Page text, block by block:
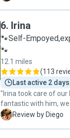
would happily book
her to anyone looking
you so much!"
6. Irina
🐾Self-
🐾
12.1 miles
(113
Last active 2
"Irina took care of our
fantastic with him, we
the communication
D Review by Diego